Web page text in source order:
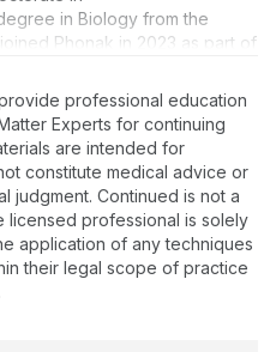
in Biology from the
Phonak in 2023 as part of
team. Prior to that, she
in both ENT and private
experience in diagnosing and
tinnitus management,
professional education
Experts for continuing
are intended for
constitute medical advice or
judgment. Continued is not a
licensed professional is solely
application of any techniques
their legal scope of practice